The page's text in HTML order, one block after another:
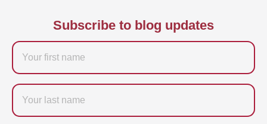
Subscribe to blog updates
Firstname
Last
name